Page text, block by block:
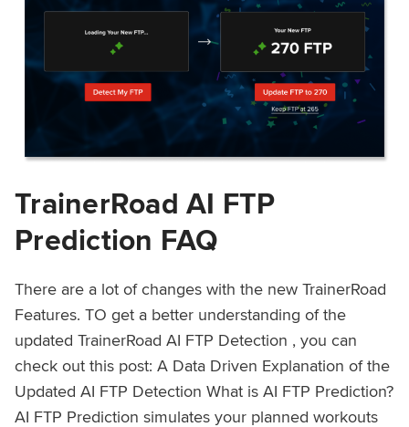
TrainerRoad AI FTP
Prediction FAQ
There are a lot of changes with the new TrainerRoad
Features. TO get a better understanding of the
updated TrainerRoad AI FTP Detection , you can
check out this post: A Data Driven Explanation of the
Updated AI FTP Detection What is AI FTP Prediction?
AI FTP Prediction simulates your planned workouts